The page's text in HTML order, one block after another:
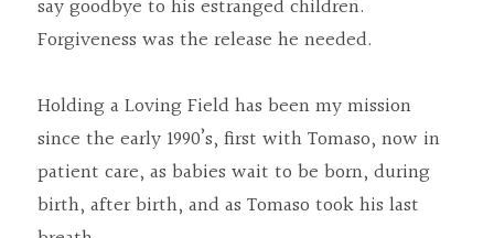
say goodbye to his estranged children.
Forgiveness was the release he needed.
Holding a Loving Field has been my mission
since the early 1990’s, first with Tomaso, now in
patient care, as babies wait to be born, during
birth, after birth, and as Tomaso took his last